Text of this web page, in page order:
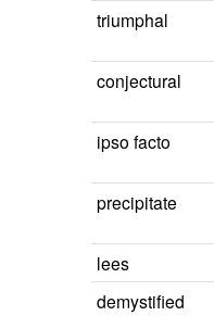
triumphal
conjectural
ipso facto
precipitate
lees
demystified